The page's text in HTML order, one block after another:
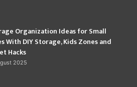
Organization Ideas for Small
With DIY Storage, Kids Zones and
Hacks
2025